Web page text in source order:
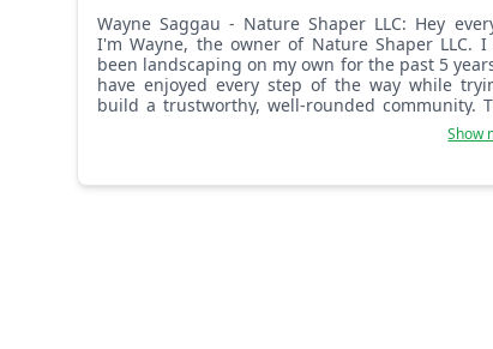
Wayne Saggau - Nature Shaper LLC: Hey everyone!
I'm Wayne, the owner of Nature Shaper LLC. I
been landscaping on my own for the past 5
have enjoyed every step of the way while
build a trustworthy, well-rounded community.
you for all your support and let me provide you
Show